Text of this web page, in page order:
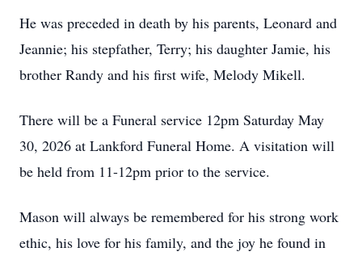
He was preceded in death by his parents, Leonard and
Jeannie; his stepfather, Terry; his daughter Jamie, his
brother Randy and his first wife, Melody Mikell.
There will be a Funeral service 12pm Saturday May
30, 2026 at Lankford Funeral Home. A visitation will
be held from 11-12pm prior to the service.
Mason will always be remembered for his strong work
ethic, his love for his family, and the joy he found in